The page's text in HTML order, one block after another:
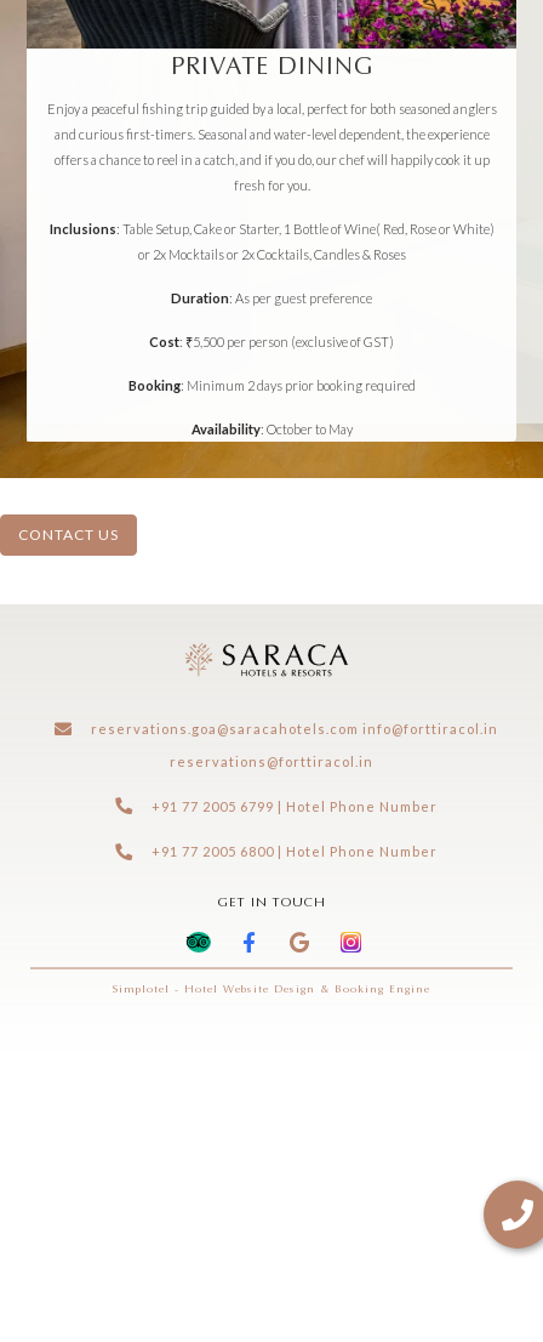
PRIVATE DINING
Enjoy a peaceful fishing trip guided by a local, perfect for both seasoned anglers
and curious first-timers. Seasonal and water-level dependent, the experience
offers a chance to reel in a catch, and if you do, our chef will happily cook it up
fresh for you.
Inclusions: Table Setup, Cake or Starter, 1 Bottle of Wine( Red, Rose or White)
or 2x Mocktails or 2x Cocktails, Candles & Roses
Duration: As per guest preference
Cost: ₹5,500 per person (exclusive of GST)
Booking: Minimum 2 days prior booking required
Availability: October to May
CONTACT US
reservations.goa@saracahotels.com info@forttiracol.in
reservations@forttiracol.in
+91 77 2005 6799 | Hotel Phone Number
+91 77 2005 6800 | Hotel Phone Number
GET IN TOUCH
Simplotel - Hotel Website Design & Booking Engine